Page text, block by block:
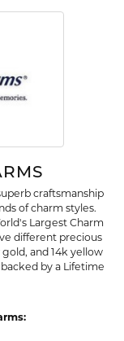
craftsmanship
of charm styles.
Largest Charm
different precious
and 14k yellow
by a Lifetime